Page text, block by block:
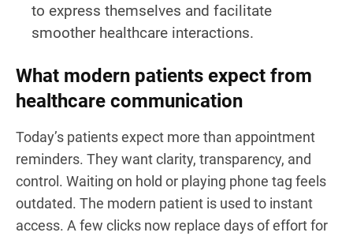
to express themselves and facilitate
smoother healthcare interactions.
What modern patients expect from
healthcare communication
Today’s patients expect more than appointment
reminders. They want clarity, transparency, and
control. Waiting on hold or playing phone tag feels
outdated. The modern patient is used to instant
access. A few clicks now replace days of effort for